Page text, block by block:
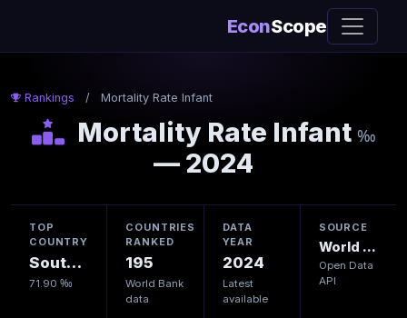
EconScope
Rankings / Mortality Rate Infant
Mortality Rate Infant ‰
— 2024
TOP
COUNTRY
South Sudan
71.90 ‰
COUNTRIES
RANKED
195
World Bank
data
DATA
YEAR
2024
Latest
available
SOURCE
World Bank
Open Data
API